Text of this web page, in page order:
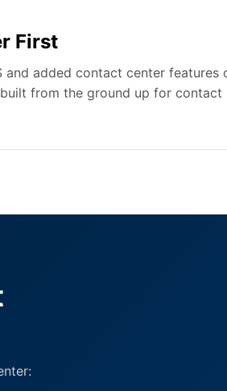
First
and added contact center features
from the ground up for contact